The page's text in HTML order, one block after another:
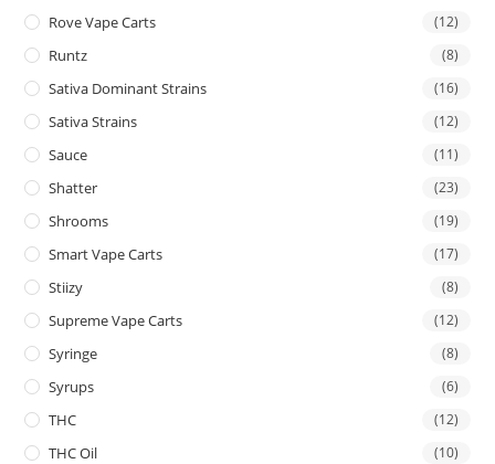
Rove Vape Carts (12)
Runtz (8)
Sativa Dominant Strains (16)
Sativa Strains (12)
Sauce (11)
Shatter (23)
Shrooms (19)
Smart Vape Carts (17)
Stiizy (8)
Supreme Vape Carts (12)
Syringe (8)
Syrups (6)
THC (12)
THC Oil (10)